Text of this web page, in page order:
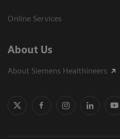
Online Services
About Us
About Siemens Healthineers